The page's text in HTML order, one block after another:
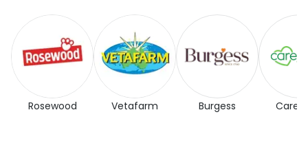
Rosewood Vetafarm Burgess